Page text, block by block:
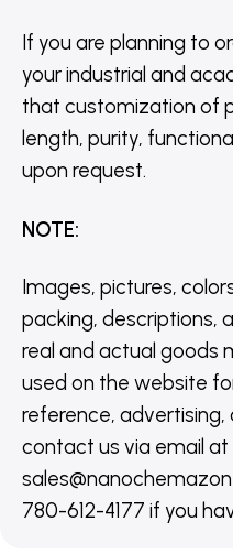
If you are planning to
your industrial and
that customization of
length, purity,
upon request.
NOTE:
Images, pictures,
packing, descriptions,
real and actual goods
used on the website
reference, advertising,
contact us via email at
780-612-4177 if you